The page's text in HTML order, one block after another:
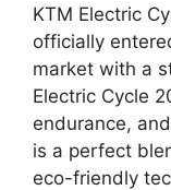
KTM Electric
officially
market with a
Electric Cycle
endurance,
is a perfect
eco-friendly